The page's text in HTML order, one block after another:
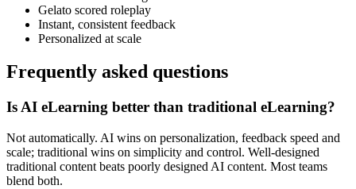
Gelato scored roleplay
Instant, consistent feedback
Personalized at scale
Frequently asked questions
Is AI eLearning better than traditional eLearning?
Not automatically. AI wins on personalization, feedback speed and
scale; traditional wins on simplicity and control. Well-designed
traditional content beats poorly designed AI content. Most teams
blend both.